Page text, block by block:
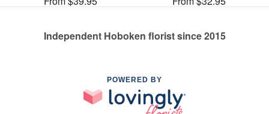
Independent Hoboken florist since 2015
POWERED BY